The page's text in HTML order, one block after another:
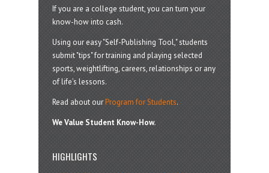
If you are a college student, you can turn your
know-how into cash.
Using our easy "Self-Publishing Tool," students
submit "tips" for training and playing selected
sports, weightlifting, careers, relationships or any
of life’s lessons.
Read about ourProgram for Students.
We Value Student Know-How.
HIGHLIGHTS